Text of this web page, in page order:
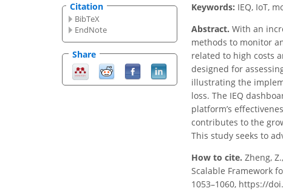
Citation
BibTeX
EndNote
Share
Keywords: IEQ, IoT,
Abstract. With an
methods to monitor
related to high costs
designed for
illustrating the
loss. The IEQ
platform’s
contributes to the
This study seeks to
How to cite. Zheng,
Scalable Framework
1053–1060, https://